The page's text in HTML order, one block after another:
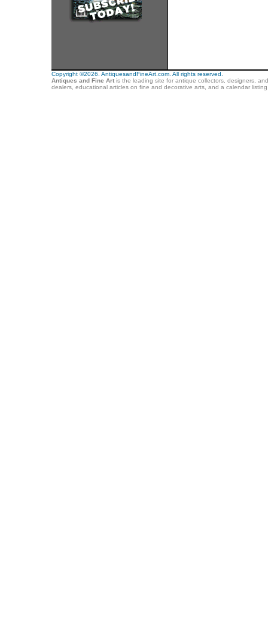
Copyright ©2026. AntiquesandFineArt.com. All rights reserved.
Antiques and Fine Artis the leading site for antique collectors, designers,
dealers, educational articles on fine and decorative arts, and a calendar